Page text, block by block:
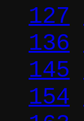
127
136
145
154